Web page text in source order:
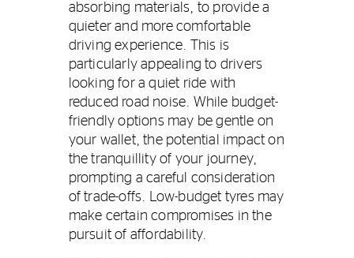
absorbing materials, to provide a
quieter and more comfortable
driving experience. This is
particularly appealing to drivers
looking for a quiet ride with
reduced road noise. While budget-
friendly options may be gentle on
your wallet, the potential impact on
the tranquillity of your journey,
prompting a careful consideration
of trade-offs. Low-budget tyres may
make certain compromises in the
pursuit of affordability.